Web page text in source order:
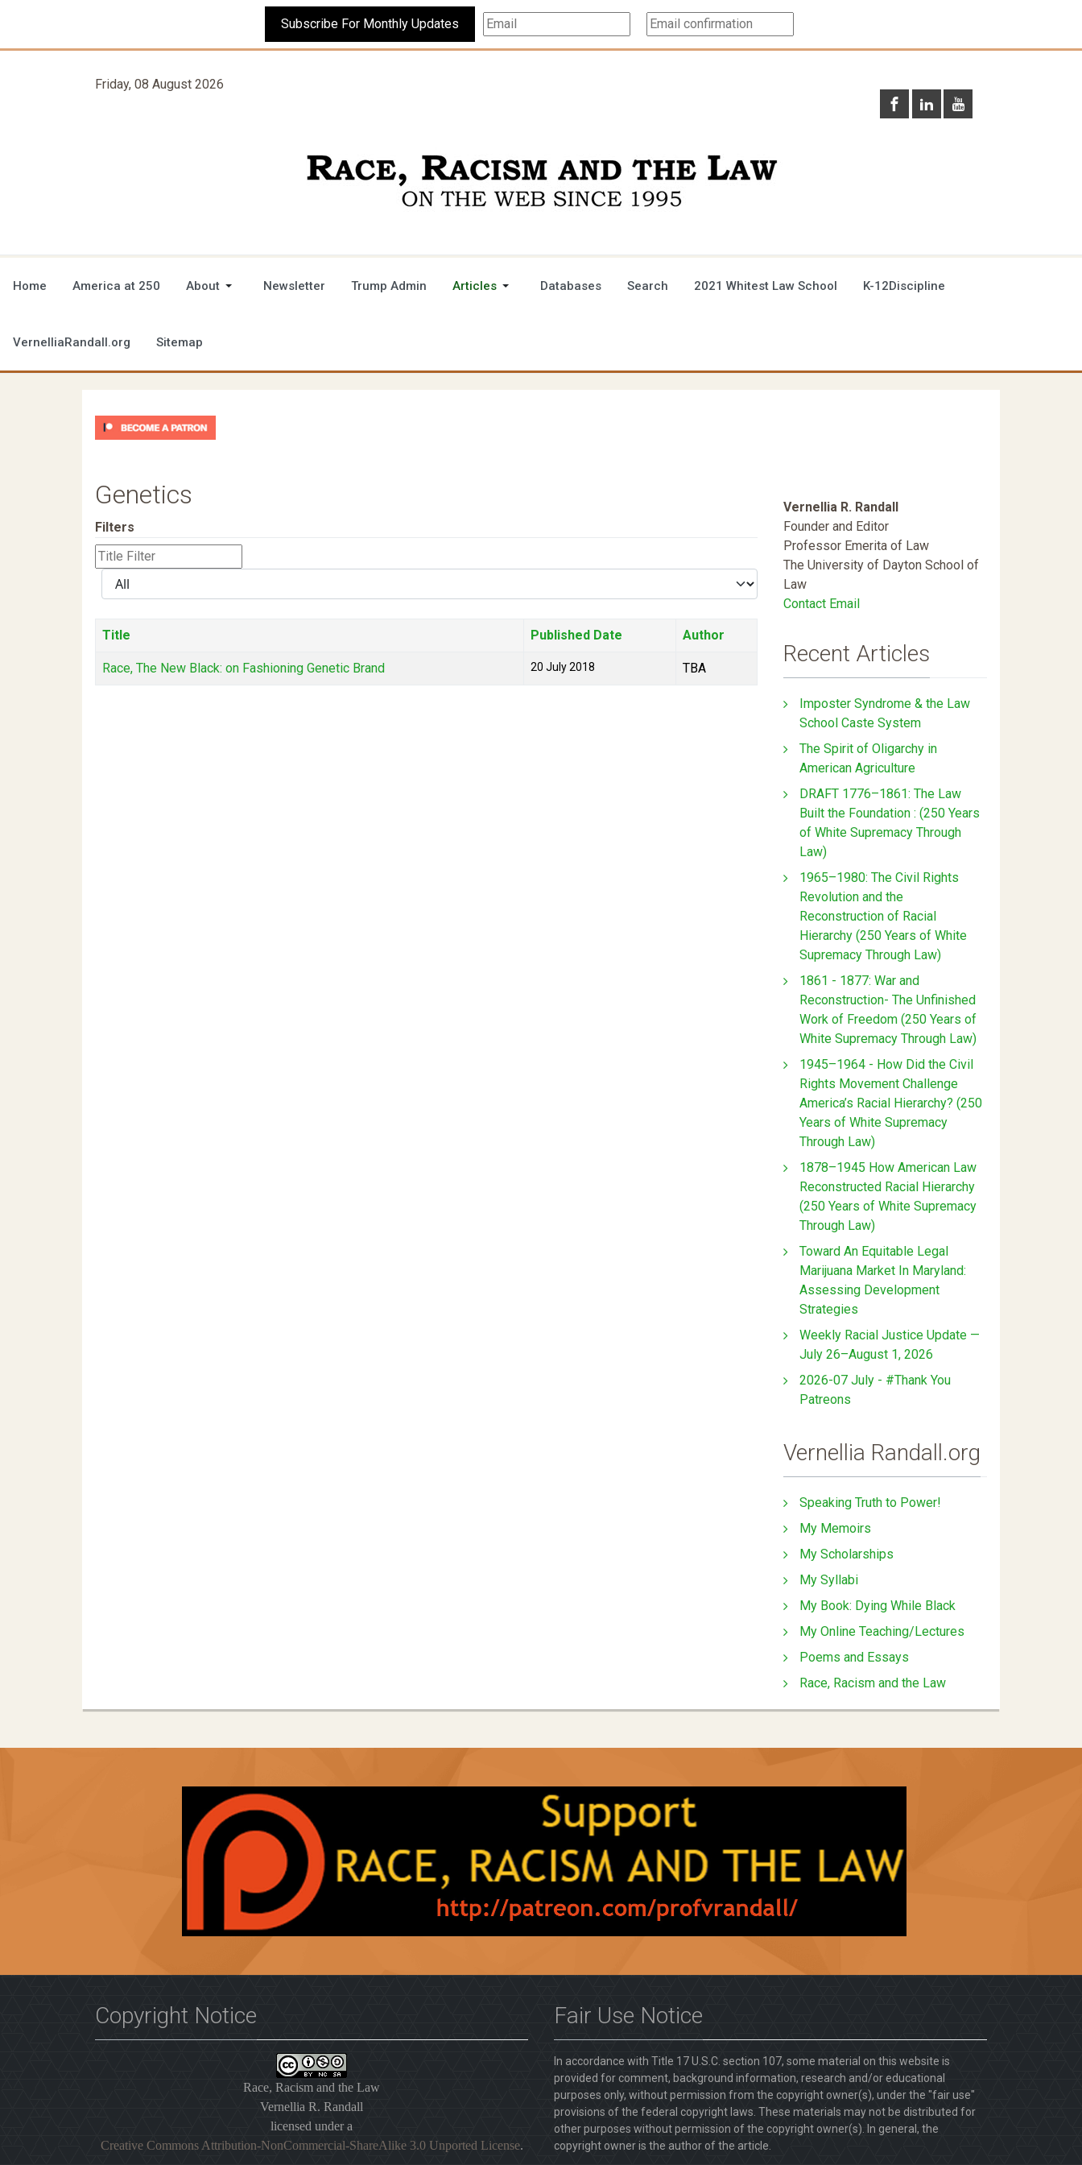
Subscribe For Monthly Updates
Friday, 08 August 2026
Home America at 250 About Newsletter Trump Admin Articles Databases Search 2021 Whitest Law School K-12Discipline
VernelliaRandall.org Sitemap
Genetics
Filters
Title
Filter
Display
#
Title Published Date Author
Race, The New Black: on Fashioning Genetic Brand 20 July 2018 TBA
Vernellia R. Randall
Founder and Editor
Professor Emerita of Law
The University of Dayton School of
Law
Contact Email
Recent Articles
Imposter Syndrome & the Law
School Caste System
The Spirit of Oligarchy in
American Agriculture
DRAFT 1776–1861: The Law
Built the Foundation : (250 Years
of White Supremacy Through
Law)
1965–1980: The Civil Rights
Revolution and the
Reconstruction of Racial
Hierarchy (250 Years of White
Supremacy Through Law)
1861 - 1877: War and
Reconstruction- The Unfinished
Work of Freedom (250 Years of
White Supremacy Through Law)
1945–1964 - How Did the Civil
Rights Movement Challenge
America’s Racial Hierarchy? (250
Years of White Supremacy
Through Law)
1878–1945 How American Law
Reconstructed Racial Hierarchy
(250 Years of White Supremacy
Through Law)
Toward An Equitable Legal
Marijuana Market In Maryland:
Assessing Development
Strategies
Weekly Racial Justice Update —
July 26–August 1, 2026
2026-07 July - #Thank You
Patreons
Vernellia Randall.org
Speaking Truth to Power!
My Memoirs
My Scholarships
My Syllabi
My Book: Dying While Black
My Online Teaching/Lectures
Poems and Essays
Race, Racism and the Law
Copyright Notice
Race, Racism and the Law
Vernellia R. Randall
licensed under a
Creative Commons Attribution-NonCommercial-ShareAlike 3.0 Unported License.
Fair Use Notice
In accordance with Title 17 U.S.C. section 107, some material on this website is
provided for comment, background information, research and/or educational
purposes only, without permission from the copyright owner(s), under the "fair use"
provisions of the federal copyright laws. These materials may not be distributed for
other purposes without permission of the copyright owner(s). In general, the
copyright owner is the author of the article.